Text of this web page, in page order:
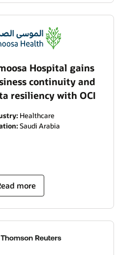
Hospital gains
continuity and
resiliency with OCI
Healthcare
Saudi Arabia
more